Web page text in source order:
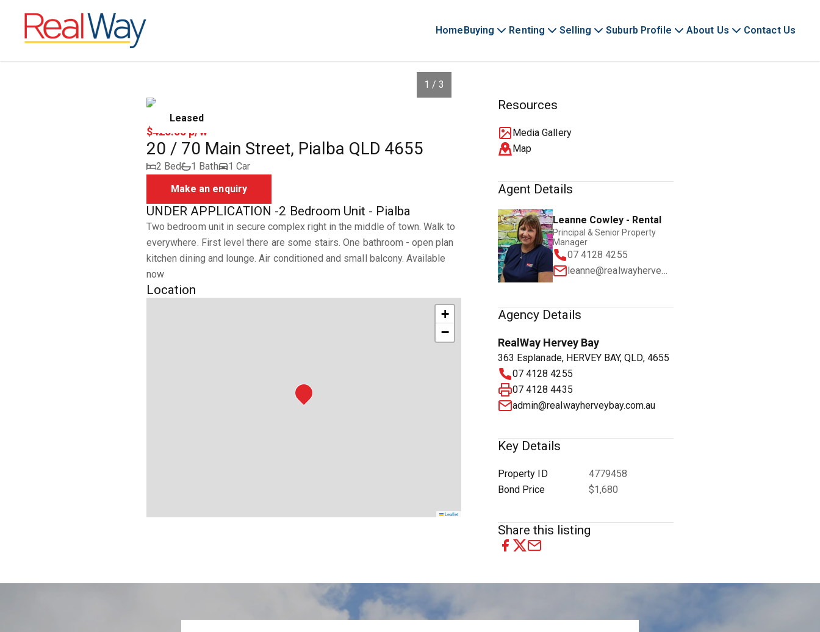
HomeBuying Renting Selling Suburb Profile About Us Contact Us
Leased
1 / 3
$420.00 p/w
20 / 70 Main Street, Pialba QLD 4655
2 Bed 1 Bath
1 Car
Make an enquiry
UNDER APPLICATION -2 Bedroom Unit - Pialba
Two bedroom unit in secure complex right in the middle of town. Walk to
everywhere. First level there are some stairs. One bathroom - open plan
kitchen dining and lounge. Air conditioned and small balcony. Available
now
Location
+
−
Leaflet
Resources
Media Gallery
Map
Agent Details
Leanne Cowley - Rental
Principal & Senior Property
Manager
07 4128 4255
leanne@realwayherveybay.com.au
Agency Details
RealWay Hervey Bay
363 Esplanade, HERVEY BAY, QLD, 4655
07 4128 4255
07 4128 4435
admin@realwayherveybay.com.au
Key Details
Property ID
4779458
Bond Price
$1,680
Share this listing